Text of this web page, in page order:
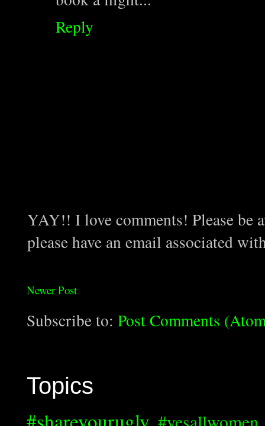
Reply
YAY!! I love comments! Please be
please have an email associated
Newer Post
Subscribe to: Post Comments
Topics
#shareyourugly